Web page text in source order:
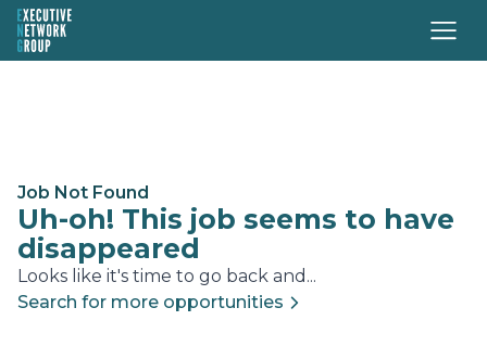
Job Not Found
Uh-oh! This job seems to have
disappeared
Looks like it's time to go back and...
Search for more opportunities